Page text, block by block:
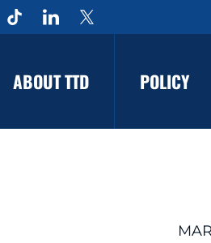
ABOUT TTD POLICY